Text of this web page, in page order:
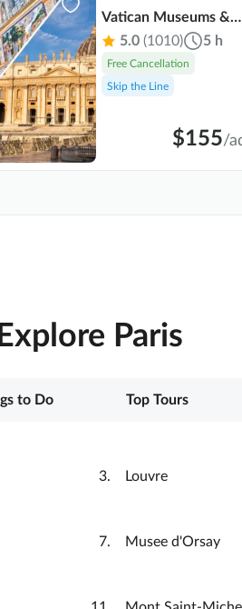
Vatican Museums &
Sistine Chapel Combo
Tour
5.0 (1010) 5 h
Free Cancellation
Skip the Line
$155/
Explore Paris
to Do Top Tours
Louvre
Musee d'Orsay